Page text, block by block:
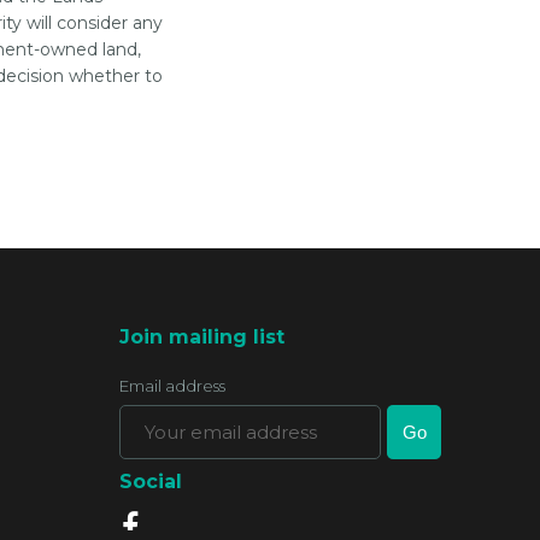
will consider any
owned land,
whether to
Join mailing list
Email address
Social